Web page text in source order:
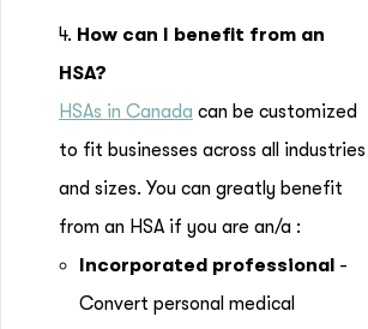
4. How can I benefit from an
HSA?
HSAs in Canada can be customized
to fit businesses across all industries
and sizes. You can greatly benefit
from an HSA if you are an/a :
Incorporated professional -
Convert personal medical